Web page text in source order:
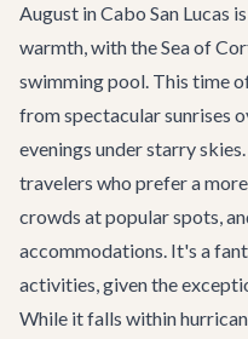
August in Cabo San Lucas
warmth, with the Sea of
swimming pool. This time
from spectacular sunrises
evenings under starry
travelers who prefer a
crowds at popular spots,
accommodations. It's a
activities, given the
While it falls within